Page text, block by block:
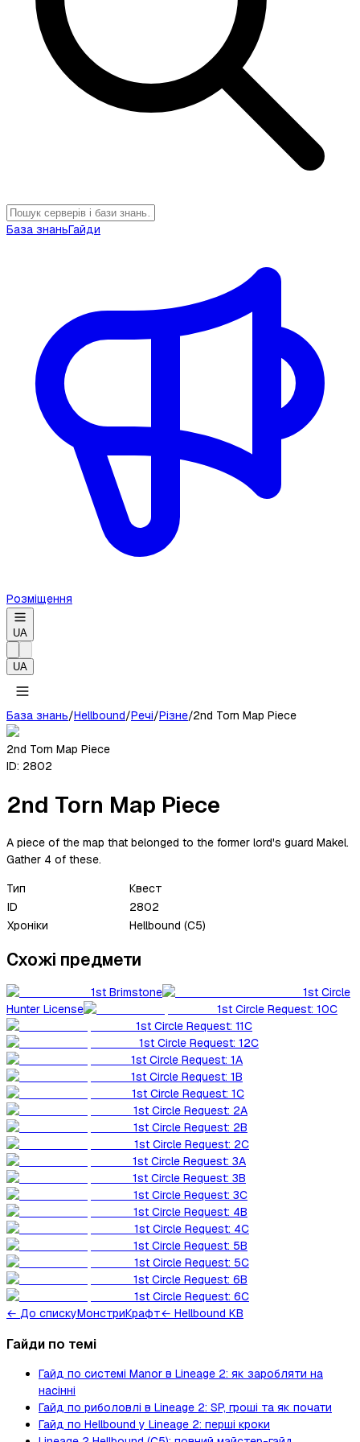
База знаньГайди
Розміщення
UA
UA
База знань/Hellbound/Речі/Різне/2nd Torn Map Piece
2nd Torn Map Piece
ID: 2802
2nd Torn Map Piece
A piece of the map that belonged to the former lord's guard Makel.
Gather 4 of these.
Тип
Квест
ID
2802
Хроніки
Hellbound (C5)
Схожі предмети
1st Brimstone
1st Circle
Hunter License
1st Circle Request: 10C
1st Circle Request: 11C
1st Circle Request: 12C
1st Circle Request: 1A
1st Circle Request: 1B
1st Circle Request: 1C
1st Circle Request: 2A
1st Circle Request: 2B
1st Circle Request: 2C
1st Circle Request: 3A
1st Circle Request: 3B
1st Circle Request: 3C
1st Circle Request: 4B
1st Circle Request: 4C
1st Circle Request: 5B
1st Circle Request: 5C
1st Circle Request: 6B
1st Circle Request: 6C
← До спискуМонстриКрафт← Hellbound KB
Гайди по темі
Гайд по системі Manor в Lineage 2: як заробляти на
насінні
Гайд по риболовлі в Lineage 2: SP, гроші та як почати
Гайд по Hellbound у Lineage 2: перші кроки